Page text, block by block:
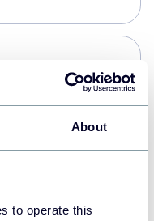
About
to operate this